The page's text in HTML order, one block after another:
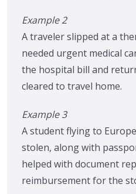
Example 2
A traveler slipped at a
needed urgent medical
the hospital bill and
cleared to travel home.
Example 3
A student flying to
stolen, along with
helped with document
reimbursement for the